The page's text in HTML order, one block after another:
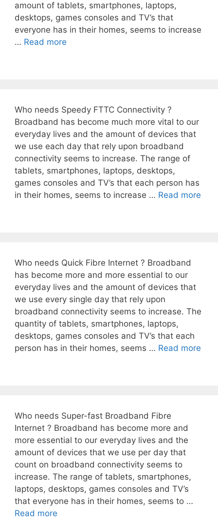
amount of tablets, smartphones, laptops,
desktops, games consoles and TV’s that
everyone has in their homes, seems to increase
… Read more
Who needs Speedy FTTC Connectivity ?
Broadband has become much more vital to our
everyday lives and the amount of devices that
we use each day that rely upon broadband
connectivity seems to increase. The range of
tablets, smartphones, laptops, desktops,
games consoles and TV’s that each person has
in their homes, seems to increase … Read more
Who needs Quick Fibre Internet ? Broadband
has become more and more essential to our
everyday lives and the amount of devices that
we use every single day that rely upon
broadband connectivity seems to increase. The
quantity of tablets, smartphones, laptops,
desktops, games consoles and TV’s that each
person has in their homes, seems … Read more
Who needs Super-fast Broadband Fibre
Internet ? Broadband has become more and
more essential to our everyday lives and the
amount of devices that we use per day that
count on broadband connectivity seems to
increase. The range of tablets, smartphones,
laptops, desktops, games consoles and TV’s
that everyone has in their homes, seems to …
Read more